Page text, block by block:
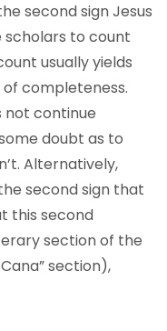
second sign Jesus
scholars to count
usually yields
completeness.
not continue
doubt as to
Alternatively,
second sign that
this second
section of the
section),